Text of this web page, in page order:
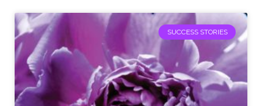
SUCCESS STORIES